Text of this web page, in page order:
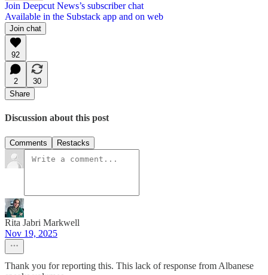
Join Deepcut News’s subscriber chat
Available in the Substack app and on web
Join chat
92
2
30
Share
Discussion about this post
Comments Restacks
Rita Jabri Markwell
Nov 19, 2025
Thank you for reporting this. This lack of response from Albanese